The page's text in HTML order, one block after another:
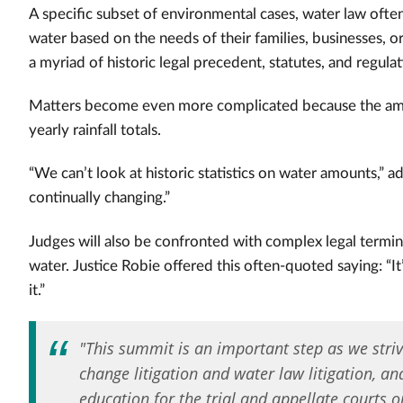
A specific subset of environmental cases, water law
water based on the needs of their families, businesses,
a myriad of historic legal precedent, statutes, and
Matters become even more complicated because the
yearly rainfall totals.
“We can’t look at historic statistics on water amounts,”
continually changing.”
Judges will also be confronted with complex legal
water. Justice Robie offered this often-quoted saying:
it.”
"This summit is an important step as we
change litigation and water law litigation,
education for the trial and appellate courts